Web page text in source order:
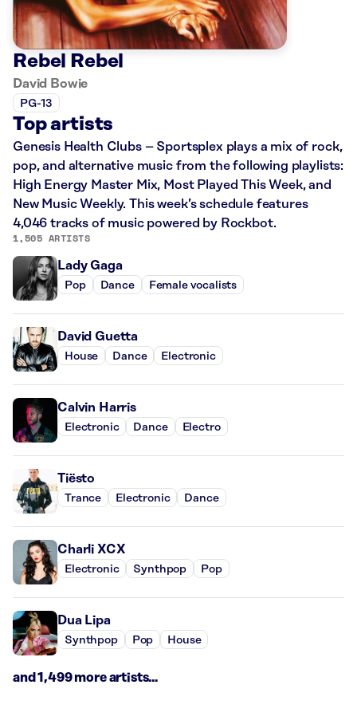
Rebel Rebel
David Bowie
PG-13
Top artists
Genesis Health Clubs – Sportsplex plays a mix of rock,
pop, and alternative music from the following playlists:
High Energy Master Mix, Most Played This Week, and
New Music Weekly. This week’s schedule features
4,046 tracks of music powered by Rockbot.
1,505 ARTISTS
Lady Gaga
Pop Dance Female vocalists
David Guetta
House Dance Electronic
Calvin Harris
Electronic Dance Electro
Tiësto
Trance Electronic Dance
Charli XCX
Electronic Synthpop Pop
Dua Lipa
Synthpop Pop House
and 1,499 more artists...